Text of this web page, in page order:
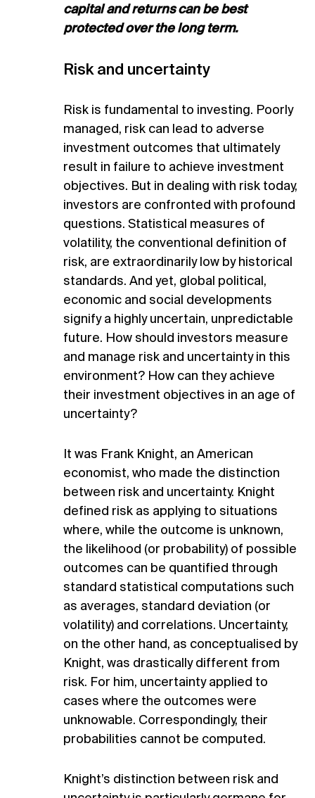
capital and returns can be best
protected over the long term.
Risk and uncertainty
Risk is fundamental to investing. Poorly
managed, risk can lead to adverse
investment outcomes that ultimately
result in failure to achieve investment
objectives. But in dealing with risk today,
investors are confronted with profound
questions. Statistical measures of
volatility, the conventional definition of
risk, are extraordinarily low by historical
standards. And yet, global political,
economic and social developments
signify a highly uncertain, unpredictable
future. How should investors measure
and manage risk and uncertainty in this
environment? How can they achieve
their investment objectives in an age of
uncertainty?
It was Frank Knight, an American
economist, who made the distinction
between risk and uncertainty. Knight
defined risk as applying to situations
where, while the outcome is unknown,
the likelihood (or probability) of possible
outcomes can be quantified through
standard statistical computations such
as averages, standard deviation (or
volatility) and correlations. Uncertainty,
on the other hand, as conceptualised by
Knight, was drastically different from
risk. For him, uncertainty applied to
cases where the outcomes were
unknowable. Correspondingly, their
probabilities cannot be computed.
Knight’s distinction between risk and